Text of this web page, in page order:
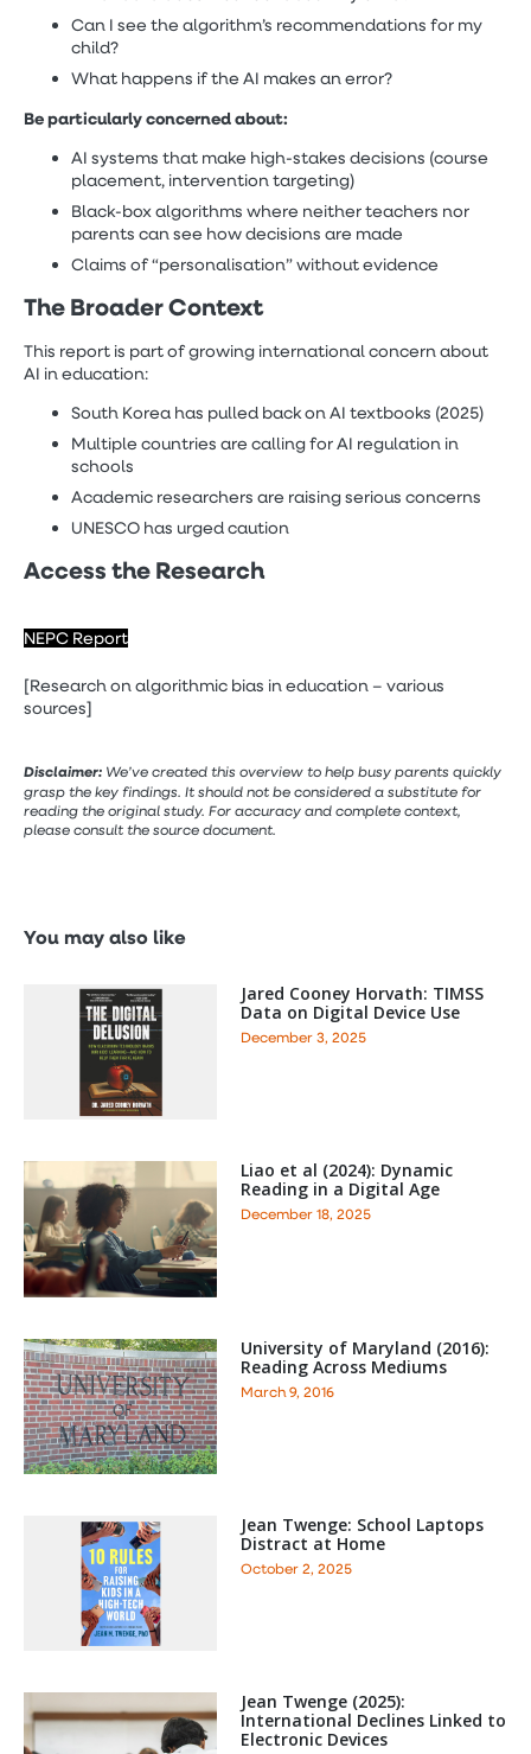
Can I see the algorithm’s recommendations for my
child?
What happens if the AI makes an error?
Be particularly concerned about:
AI systems that make high-stakes decisions (course
placement, intervention targeting)
Black-box algorithms where neither teachers nor
parents can see how decisions are made
Claims of “personalisation” without evidence
The Broader Context
This report is part of growing international concern about
AI in education:
South Korea has pulled back on AI textbooks (2025)
Multiple countries are calling for AI regulation in
schools
Academic researchers are raising serious concerns
UNESCO has urged caution
Access the Research
NEPC Report
[Research on algorithmic bias in education – various
sources]
Disclaimer: We’ve created this overview to help busy parents quickly
grasp the key findings. It should not be considered a substitute for
reading the original study. For accuracy and complete context,
please consult the source document.
You may also like
Jared Cooney Horvath: TIMSS
Data on Digital Device Use
December 3, 2025
Liao et al (2024): Dynamic
Reading in a Digital Age
December 18, 2025
University of Maryland (2016):
Reading Across Mediums
March 9, 2016
Jean Twenge: School Laptops
Distract at Home
October 2, 2025
Jean Twenge (2025):
International Declines Linked to
Electronic Devices